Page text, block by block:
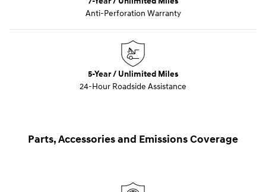
Anti-Perforation Warranty
5-Year / Unlimited Miles
24-Hour Roadside Assistance
Parts, Accessories and Emissions Coverage